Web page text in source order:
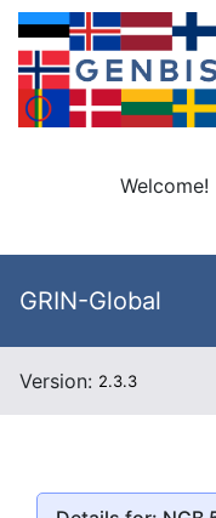
Welcome!
GRIN-Global
Version: 2.3.3